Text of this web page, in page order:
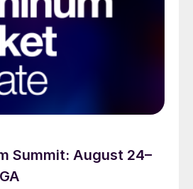
Summit: August 24–